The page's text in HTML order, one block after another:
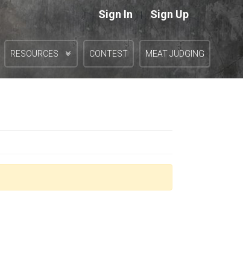
Sign In | Sign Up
RESOURCES CONTEST MEAT JUDGING